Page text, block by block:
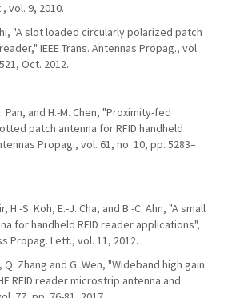
vol. 9, 2010.
"A slot loaded circularly polarized patch
IEEE Trans. Antennas Propag., vol.
Oct. 2012.
Pan, and H.-M. Chen, "Proximity-fed
patch antenna for RFID handheld
Propag., vol. 61, no. 10, pp. 5283–
H.-S. Koh, E.-J. Cha, and B.-C. Ahn, "A small
for handheld RFID reader applications",
Propag. Lett., vol. 11, 2012.
Q. Zhang and G. Wen, "Wideband high gain
RFID reader microstrip antenna and